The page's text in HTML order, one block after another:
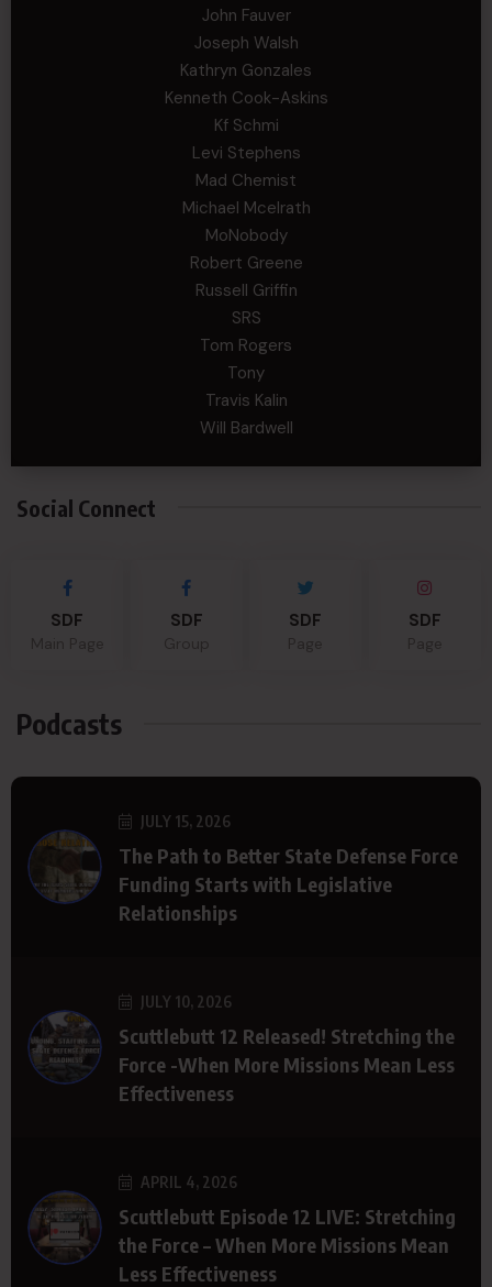
John Fauver
Joseph Walsh
Kathryn Gonzales
Kenneth Cook-Askins
Kf Schmi
Levi Stephens
Mad Chemist
Michael Mcelrath
MoNobody
Robert Greene
Russell Griffin
SRS
Tom Rogers
Tony
Travis Kalin
Will Bardwell
Social Connect
SDF SDF SDF SDF
Podcasts
JULY 15, 2026
The Path to Better State Defense Force
Funding Starts with Legislative
Relationships
JULY 10, 2026
Scuttlebutt 12 Released! Stretching the
Force -When More Missions Mean Less
Effectiveness
APRIL 4, 2026
Scuttlebutt Episode 12 LIVE: Stretching
the Force – When More Missions Mean
Less Effectiveness